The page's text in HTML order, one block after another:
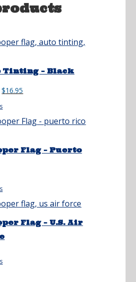
Tinting – Black
Original
was:
$21.95.
$16.95
$16.95.
Flag – Puerto
Flag – U.S. Air